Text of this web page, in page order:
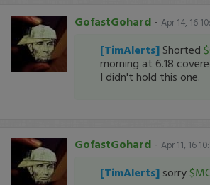
GofastGohard - Apr 14, 16
[TimAlerts] Shorted
morning at 6.18
I didn't hold this one.
GofastGohard - Apr 11, 16
[TimAlerts] sorry